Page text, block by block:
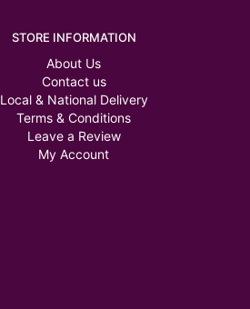
STORE INFORMATION
About Us
Contact us
Local & National Delivery
Terms & Conditions
Leave a Review
My Account